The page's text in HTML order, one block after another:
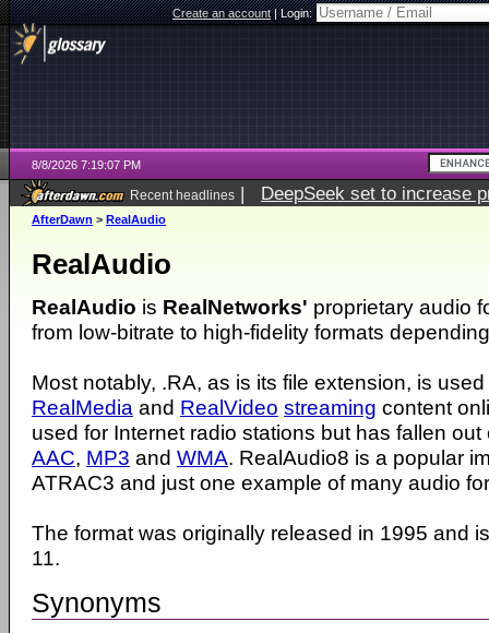
Create an account|Login:
8/8/2026 7:19:07 PM
Recent headlines | DeepSeek set to increase
AfterDawn > RealAudio
RealAudio
RealAudio is RealNetworks' proprietary audio
from low-bitrate to high-fidelity formats
Most notably, .RA, as is its file extension, is
RealMedia and RealVideo streaming content
used for Internet radio stations but has fallen
AAC, MP3 and WMA. RealAudio8 is a popular
ATRAC3 and just one example of many audio
The format was originally released in 1995 and
11.
Synonyms